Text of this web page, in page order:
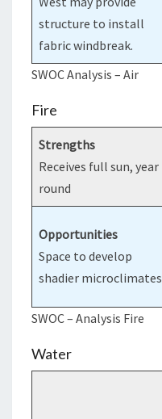
structure to install
fabric windbreak.
SWOC Analysis – Air
Fire
Strengths
Receives full sun, year
round
Opportunities
Space to develop
shadier microclimates
SWOC – Analysis Fire
Water